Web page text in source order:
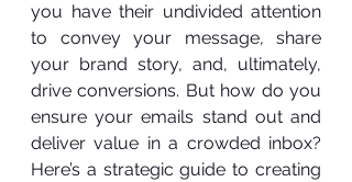
you have their undivided attention
to convey your message, share
your brand story, and, ultimately,
drive conversions. But how do you
ensure your emails stand out and
deliver value in a crowded inbox?
Here’s a strategic guide to creating